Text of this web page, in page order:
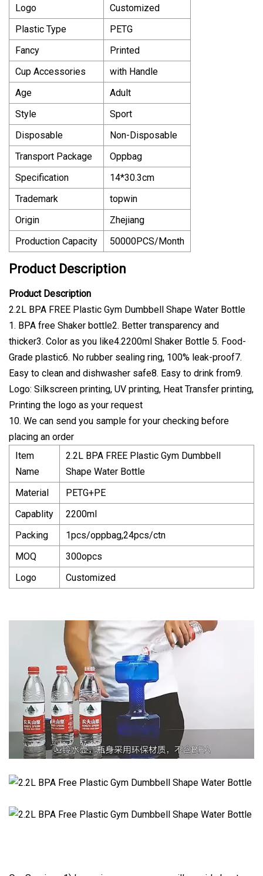
Logo
Customized
Plastic Type
PETG
Fancy
Printed
Cup Accessories
with Handle
Age
Adult
Style
Sport
Disposable
Non-Disposable
Transport Package
Oppbag
Specification
14*30.3cm
Trademark
topwin
Origin
Zhejiang
Production Capacity
50000PCS/Month
Product Description
Product Description
2.2L BPA FREE Plastic Gym Dumbbell Shape Water Bottle
1. BPA free Shaker bottle2. Better transparency and
thicker3. Color as you like4.2200ml Shaker Bottle 5. Food-
Grade plastic6. No rubber sealing ring, 100% leak-proof7.
Easy to clean and dishwasher safe8. Easy to drink from9.
Logo: Silkscreen printing, UV printing, Heat Transfer printing,
Printing the logo as your request
10. We can send you sample for your checking before
placing an order
Item
Name
2.2L BPA FREE Plastic Gym Dumbbell
Shape Water Bottle
Material
PETG+PE
Capablity
2200ml
Packing
1pcs/oppbag,24pcs/ctn
MOQ
300opcs
Logo
Customized